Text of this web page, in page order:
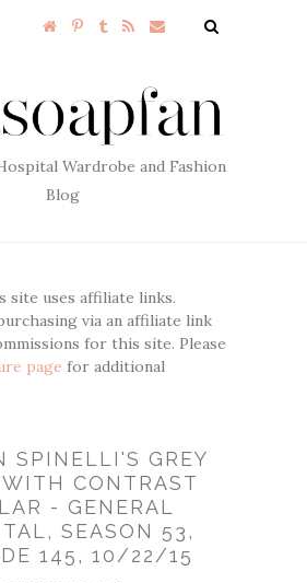
Wardrobe and Fashion
Blog
site uses affiliate links.
via an affiliate link
for this site. Please
page for additional
SPINELLI'S GREY
CONTRAST
- GENERAL
SEASON 53,
145, 10/22/15